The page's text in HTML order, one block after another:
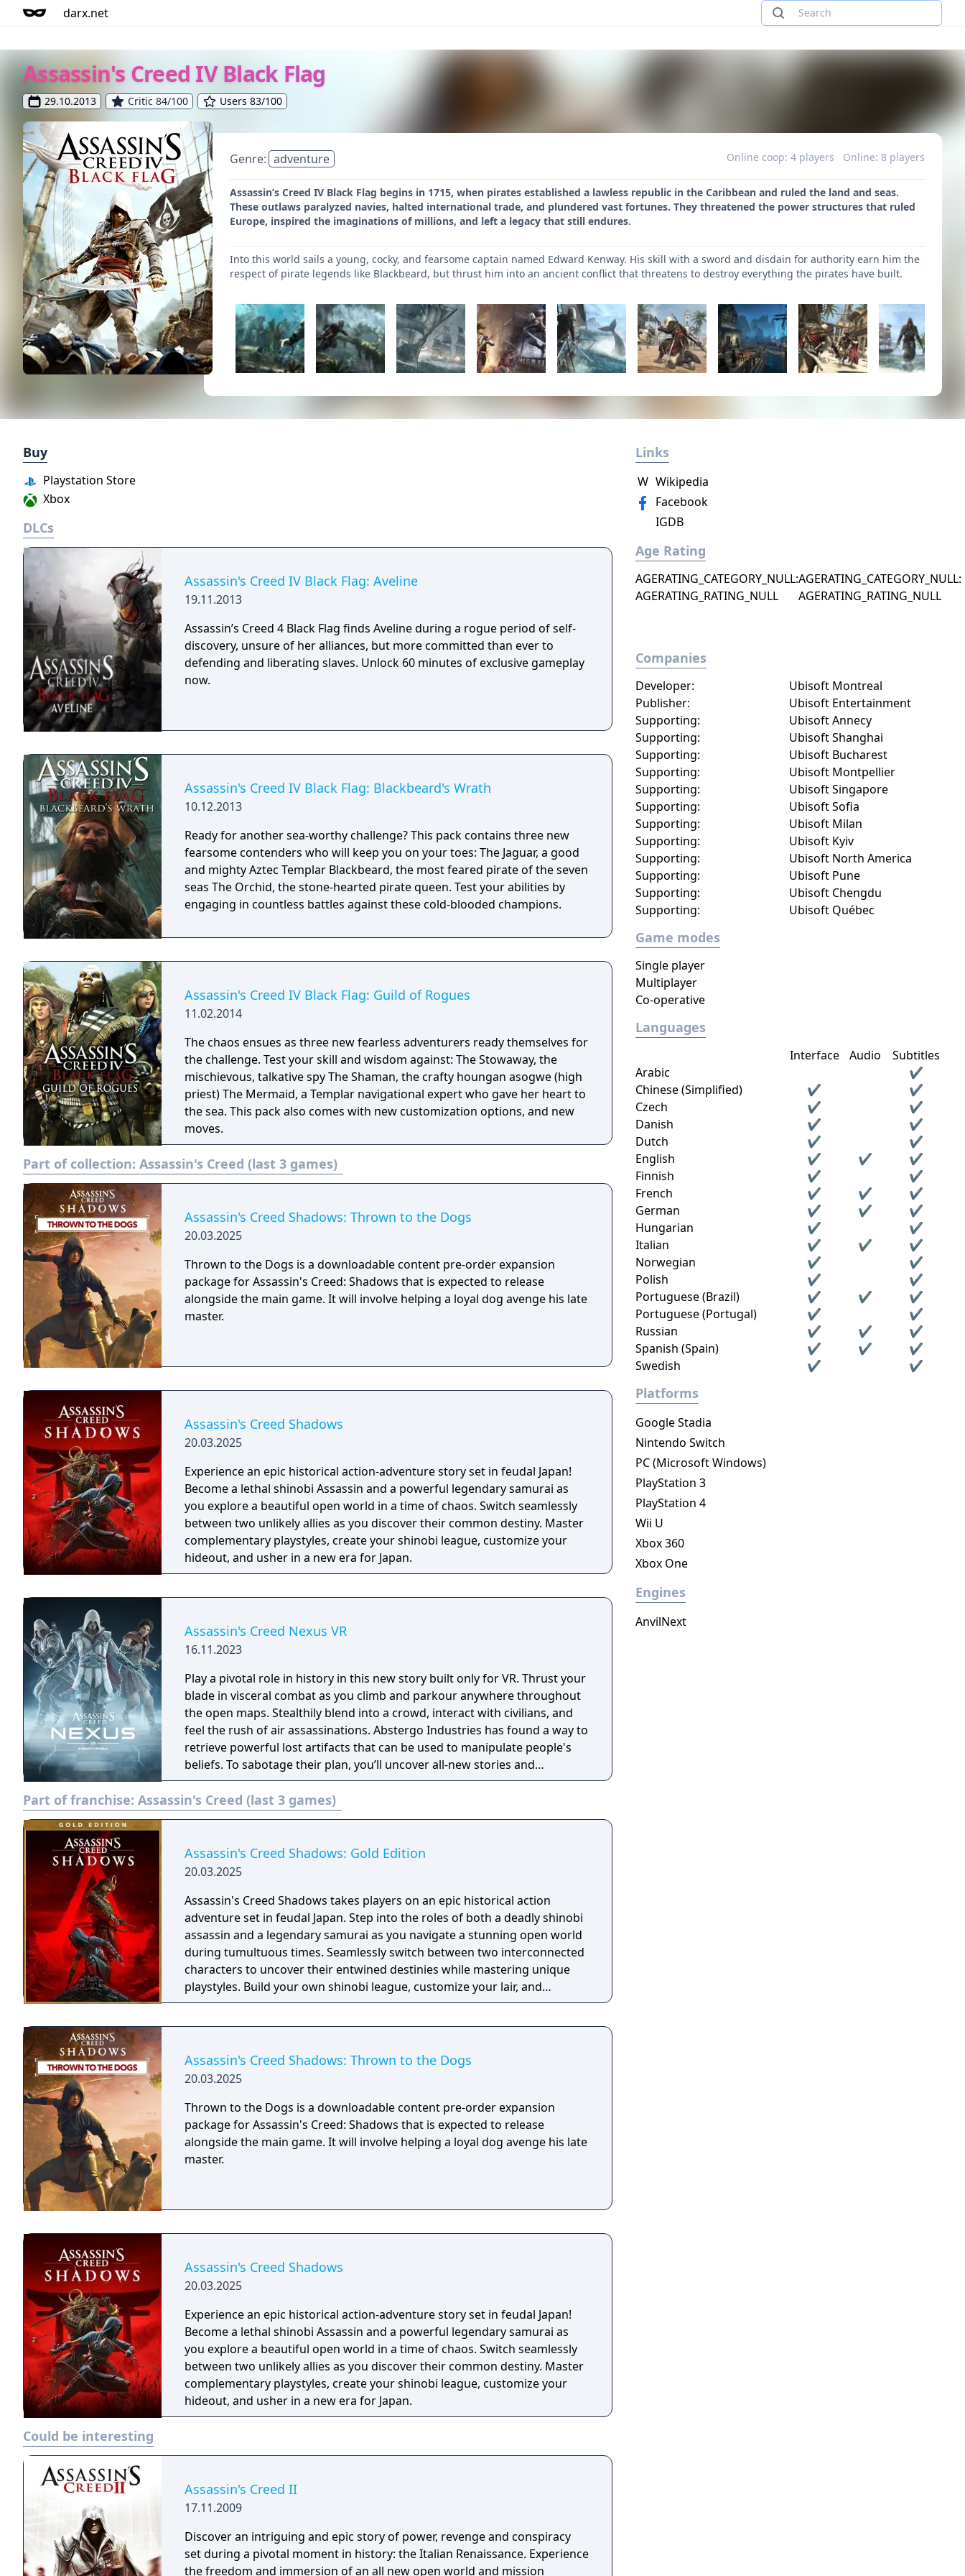
darx.net
Assassin's Creed IV Black Flag
29.10.2013 Critic 84/100 Users 83/100
Genre: adventure Online coop: 4 players Online: 8 players
Assassin’s Creed IV Black Flag begins in 1715, when pirates established a lawless republic in the Caribbean and ruled the land and seas.
These outlaws paralyzed navies, halted international trade, and plundered vast fortunes. They threatened the power structures that ruled
Europe, inspired the imaginations of millions, and left a legacy that still endures.
Into this world sails a young, cocky, and fearsome captain named Edward Kenway. His skill with a sword and disdain for authority earn him the
respect of pirate legends like Blackbeard, but thrust him into an ancient conflict that threatens to destroy everything the pirates have built.
Buy
Xbox
Playstation Store
DLCs
Assassin's Creed IV Black Flag: Aveline
19.11.2013
Assassin’s Creed 4 Black Flag finds Aveline during a rogue period of self-
discovery, unsure of her alliances, but more committed than ever to
defending and liberating slaves. Unlock 60 minutes of exclusive gameplay
now.
Assassin's Creed IV Black Flag: Blackbeard's Wrath
10.12.2013
Ready for another sea-worthy challenge? This pack contains three new
fearsome contenders who will keep you on your toes: The Jaguar, a good
and mighty Aztec Templar Blackbeard, the most feared pirate of the seven
seas The Orchid, the stone-hearted pirate queen. Test your abilities by
engaging in countless battles against these cold-blooded champions.
Assassin's Creed IV Black Flag: Guild of Rogues
11.02.2014
The chaos ensues as three new fearless adventurers ready themselves for
the challenge. Test your skill and wisdom against: The Stowaway, the
mischievous, talkative spy The Shaman, the crafty houngan asogwe (high
priest) The Mermaid, a Templar navigational expert who gave her heart to
the sea. This pack also comes with new customization options, and new
moves.
Part of collection: Assassin's Creed (last 3 games)
Assassin's Creed Shadows: Thrown to the Dogs
20.03.2025
Thrown to the Dogs is a downloadable content pre-order expansion
package for Assassin's Creed: Shadows that is expected to release
alongside the main game. It will involve helping a loyal dog avenge his late
master.
Assassin's Creed Shadows
20.03.2025
Experience an epic historical action-adventure story set in feudal Japan!
Become a lethal shinobi Assassin and a powerful legendary samurai as
you explore a beautiful open world in a time of chaos. Switch seamlessly
between two unlikely allies as you discover their common destiny. Master
complementary playstyles, create your shinobi league, customize your
hideout, and usher in a new era for Japan.
Assassin's Creed Nexus VR
16.11.2023
Play a pivotal role in history in this new story built only for VR. Thrust your
blade in visceral combat as you climb and parkour anywhere throughout
the open maps. Stealthily blend into a crowd, interact with civilians, and
feel the rush of air assassinations. Abstergo Industries has found a way to
retrieve powerful lost artifacts that can be used to manipulate people's
beliefs. To sabotage their plan, you’ll uncover all-new stories and
accomplish new missions as legendary Assassins.
Part of franchise: Assassin's Creed (last 3 games)
Assassin's Creed Shadows: Gold Edition
20.03.2025
Assassin's Creed Shadows takes players on an epic historical action
adventure set in feudal Japan. Step into the roles of both a deadly shinobi
assassin and a legendary samurai as you navigate a stunning open world
during tumultuous times. Seamlessly switch between two interconnected
characters to uncover their entwined destinies while mastering unique
playstyles. Build your own shinobi league, customize your lair, and
influence the future of Japan as you embrace the chaos of this immersive
bonus quest at launch and two later expansions.
Assassin's Creed Shadows: Thrown to the Dogs
20.03.2025
Thrown to the Dogs is a downloadable content pre-order expansion
package for Assassin's Creed: Shadows that is expected to release
alongside the main game. It will involve helping a loyal dog avenge his late
master.
Assassin's Creed Shadows
20.03.2025
Experience an epic historical action-adventure story set in feudal Japan!
Become a lethal shinobi Assassin and a powerful legendary samurai as
you explore a beautiful open world in a time of chaos. Switch seamlessly
between two unlikely allies as you discover their common destiny. Master
complementary playstyles, create your shinobi league, customize your
hideout, and usher in a new era for Japan.
Could be interesting
Assassin's Creed II
17.11.2009
Discover an intriguing and epic story of power, revenge and conspiracy
set during a pivotal moment in history: the Italian Renaissance. Experience
the freedom and immersion of an all new open world and mission
Links
Facebook
W Wikipedia
IGDB
Age Rating
AGERATING_CATEGORY_NULL:
AGERATING_RATING_NULL
AGERATING_CATEGORY_NULL:
AGERATING_RATING_NULL
Companies
Developer: Ubisoft Montreal
Supporting: Ubisoft Annecy
Publisher: Ubisoft Entertainment
Supporting:
Ubisoft Shanghai
Supporting:
Ubisoft Bucharest
Supporting:
Ubisoft Montpellier
Supporting:
Ubisoft Singapore
Supporting:
Ubisoft Sofia
Supporting:
Ubisoft Milan
Supporting:
Ubisoft Kyiv
Supporting:
Ubisoft North America
Supporting:
Ubisoft Pune
Supporting:
Ubisoft Chengdu
Supporting:
Ubisoft Québec
Game modes
Single player
Multiplayer
Co-operative
Languages
Interface Audio
Subtitles
Arabic
✔
Chinese (Simplified)
✔
✔
Czech
✔
✔
Danish
✔
✔
Dutch
✔
✔
English
✔ ✔
✔
Finnish
✔
✔
French
✔ ✔
✔
German
✔ ✔
✔
Hungarian
✔
✔
Italian
✔ ✔
✔
Norwegian
✔
✔
Polish
✔
✔
Portuguese (Brazil)
✔ ✔
✔
Portuguese (Portugal)
✔
✔
Russian
✔ ✔
✔
Spanish (Spain)
✔ ✔
✔
Swedish
✔ ✔
Platforms
Google Stadia
Nintendo Switch
PC (Microsoft Windows)
PlayStation 3
PlayStation 4
Wii U
Xbox 360
Xbox One
Engines
AnvilNext